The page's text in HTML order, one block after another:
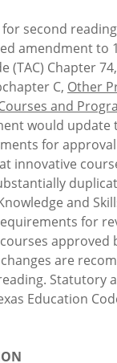
second
amendment to
(TAC) Chapter 74,
C, Other
and
would update
for
innovative
and
for
approved
are
Statutory
Education